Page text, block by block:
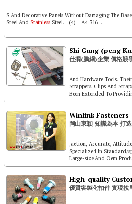
S And Decorative Panels Without Damaging The
Steel And Stainless Steel. (4) A4 316 ...
And Hardware Tools.
Strappers, Clips And
Been Extended To
岡山東穎-知識為本 打
;action, Accurate,
Specialized In Standard/
Large-size And Oem
Ground In Taiwan This ...
優質客製化扣件 實現接